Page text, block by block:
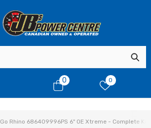
00
0
Go Rhino 686409996PS 6" OE Xtreme - Complete